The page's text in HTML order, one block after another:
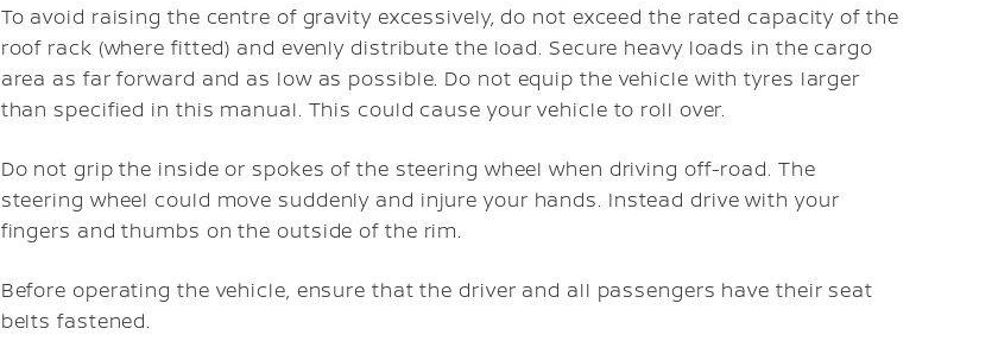
To avoid raising the centre of gravity excessively, do not exceed the rated capacity of the
roof rack (where fitted) and evenly distribute the load. Secure heavy loads in the cargo
area as far forward and as low as possible. Do not equip the vehicle with tyres larger
than specified in this manual. This could cause your vehicle to roll over.
Do not grip the inside or spokes of the steering wheel when driving off-road. The
steering wheel could move suddenly and injure your hands. Instead drive with your
fingers and thumbs on the outside of the rim.
Before operating the vehicle, ensure that the driver and all passengers have their seat
belts fastened.